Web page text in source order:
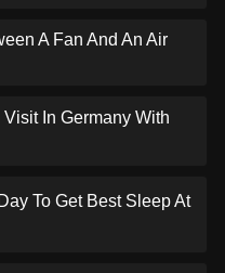
A Fan And An Air
In Germany With
To Get Best Sleep At